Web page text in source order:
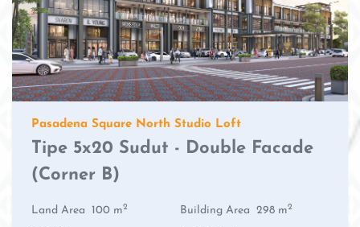
Pasadena Square North Studio Loft
Tipe 5x20 Sudut - Double Facade
(Corner B)
Land Area 100 m2 Building Area 298 m2